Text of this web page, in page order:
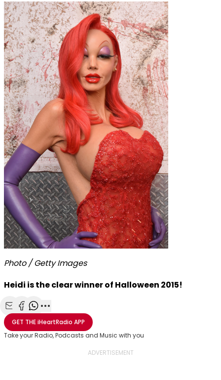
Photo / Getty Images
Heidi is the clear winner of Halloween 2015!
Share with Email
Share with Facebook
Share with WhatsApp
More share options
GET THEiHeartRadio APP
Take your Radio, Podcasts and Music with you